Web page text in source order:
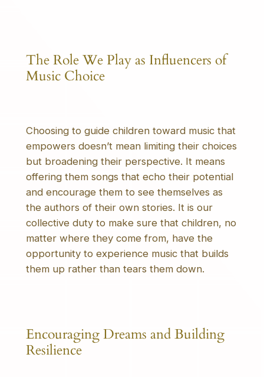
The Role We Play as Influencers of
Music Choice
Choosing to guide children toward music that
empowers doesn’t mean limiting their choices
but broadening their perspective. It means
offering them songs that echo their potential
and encourage them to see themselves as
the authors of their own stories. It is our
collective duty to make sure that children, no
matter where they come from, have the
opportunity to experience music that builds
them up rather than tears them down.
Encouraging Dreams and Building
Resilience